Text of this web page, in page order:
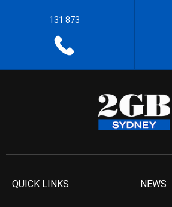
131 873
QUICK LINKS NEWS